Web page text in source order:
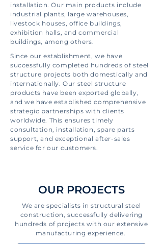
installation. Our main products include
industrial plants, large warehouses,
livestock houses, office buildings,
exhibition halls, and commercial
buildings, among others.
Since our establishment, we have
successfully completed hundreds of steel
structure projects both domestically and
internationally. Our steel structure
products have been exported globally,
and we have established comprehensive
strategic partnerships with clients
worldwide. This ensures timely
consultation, installation, spare parts
support, and exceptional after-sales
service for our customers.
OUR PROJECTS
We are specialists in structural steel
construction, successfully delivering
hundreds of projects with our extensive
manufacturing experience.